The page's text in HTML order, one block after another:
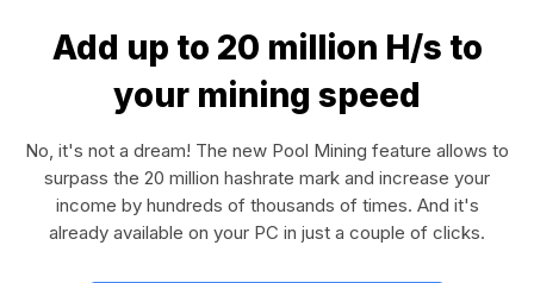
Add up to 20 million H/s to
your mining speed
No, it's not a dream! The new Pool Mining feature allows to
surpass the 20 million hashrate mark and increase your
income by hundreds of thousands of times. And it's
already available on your PC in just a couple of clicks.